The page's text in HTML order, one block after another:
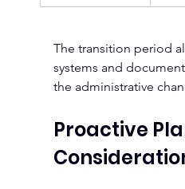
The transition period
systems and
the administrative
Proactive